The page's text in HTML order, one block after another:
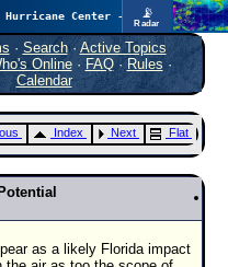
📡
Radar
In the Atlantic, we are monitoring a wave exiting Africa for potential. In the Pacific, development somewhat close to Hawaii is also possible.
Tracking
· Search· Active Topics
Online· FAQ·Rules ·
Calendar
Index Next Flat
as a likely Florida impact